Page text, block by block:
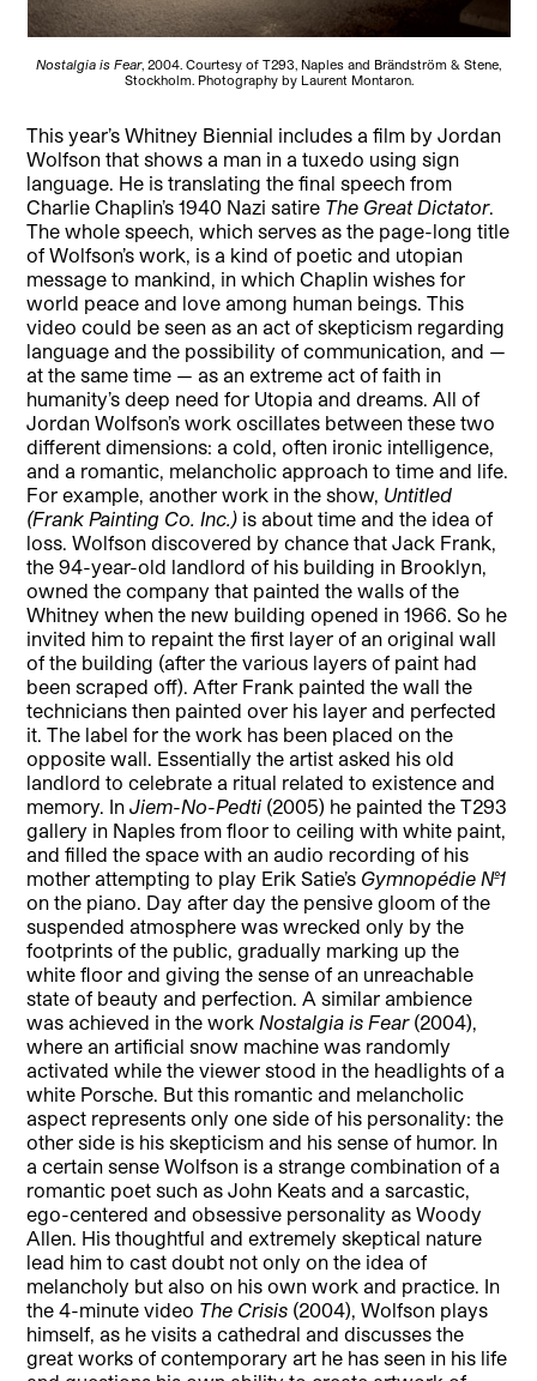
Nostalgia is Fear, 2004. Courtesy of T293, Naples and Brändström & Stene,
Stockholm. Photography by Laurent Montaron.
This year’s Whitney Biennial includes a film by Jordan
Wolfson that shows a man in a tuxedo using sign
language. He is translating the final speech from
Charlie Chaplin’s 1940 Nazi satire The Great Dictator.
The whole speech, which serves as the page-long title
of Wolfson’s work, is a kind of poetic and utopian
message to mankind, in which Chaplin wishes for
world peace and love among human beings. This
video could be seen as an act of skepticism regarding
language and the possibility of communication, and —
at the same time — as an extreme act of faith in
humanity’s deep need for Utopia and dreams. All of
Jordan Wolfson’s work oscillates between these two
different dimensions: a cold, often ironic intelligence,
and a romantic, melancholic approach to time and life.
For example, another work in the show, Untitled
(Frank Painting Co. Inc.) is about time and the idea of
loss. Wolfson discovered by chance that Jack Frank,
the 94-year-old landlord of his building in Brooklyn,
owned the company that painted the walls of the
Whitney when the new building opened in 1966. So he
invited him to repaint the first layer of an original wall
of the building (after the various layers of paint had
been scraped off). After Frank painted the wall the
technicians then painted over his layer and perfected
it. The label for the work has been placed on the
opposite wall. Essentially the artist asked his old
landlord to celebrate a ritual related to existence and
memory. InJiem-No-Pedti (2005) he painted the T293
gallery in Naples from floor to ceiling with white paint,
and filled the space with an audio recording of his
mother attempting to play Erik Satie’s Gymnopédie No.1
on the piano. Day after day the pensive gloom of the
suspended atmosphere was wrecked only by the
footprints of the public, gradually marking up the
white floor and giving the sense of an unreachable
state of beauty and perfection. A similar ambience
was achieved in the work Nostalgia is Fear (2004),
where an artificial snow machine was randomly
activated while the viewer stood in the headlights of a
white Porsche. But this romantic and melancholic
aspect represents only one side of his personality: the
other side is his skepticism and his sense of humor. In
a certain sense Wolfson is a strange combination of a
romantic poet such as John Keats and a sarcastic,
ego-centered and obsessive personality as Woody
Allen. His thoughtful and extremely skeptical nature
lead him to cast doubt not only on the idea of
melancholy but also on his own work and practice. In
the 4-minute video The Crisis (2004), Wolfson plays
himself, as he visits a cathedral and discusses the
great works of contemporary art he has seen in his life